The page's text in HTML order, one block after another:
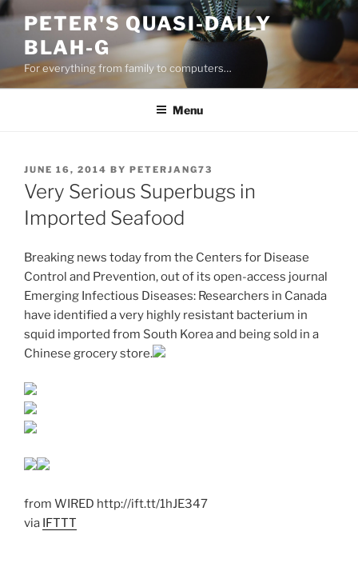
Skip
content
PETER'S QUASI-DAILY
BLAH-G
For everything from family to computers…
Menu
POSTED
ON
JUNE 16, 2014 BY PETERJANG73
Very Serious Superbugs in
Imported Seafood
Breaking news today from the Centers for Disease
Control and Prevention, out of its open-access journal
Emerging Infectious Diseases: Researchers in Canada
have identified a very highly resistant bacterium in
squid imported from South Korea and being sold in a
Chinese grocery store.
from WIRED http://ift.tt/1hJE347
via IFTTT